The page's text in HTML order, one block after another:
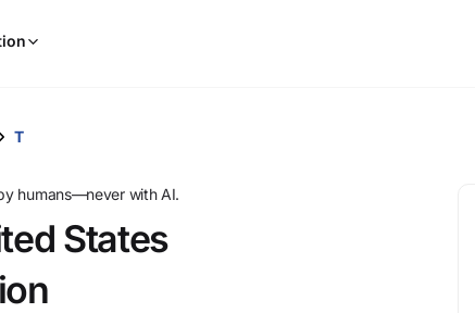
and
down
arrow
T
humans—never with AI.
States